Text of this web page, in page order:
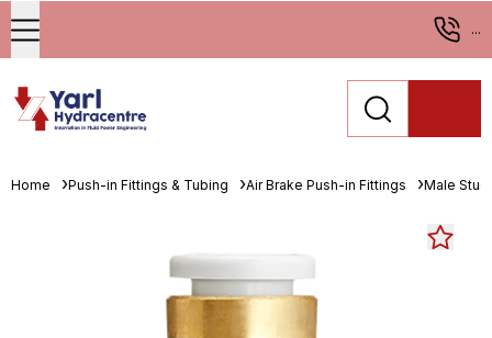
...
Home Push-in Fittings & Tubing Air Brake Push-in Fittings Male